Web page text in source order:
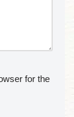
for the